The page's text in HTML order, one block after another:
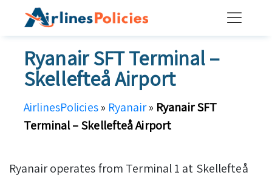
Ryanair SFT Terminal –
Skellefteå Airport
AirlinesPolicies» Ryanair» Ryanair SFT
Terminal – Skellefteå Airport
Ryanair operates from Terminal 1 at Skellefteå